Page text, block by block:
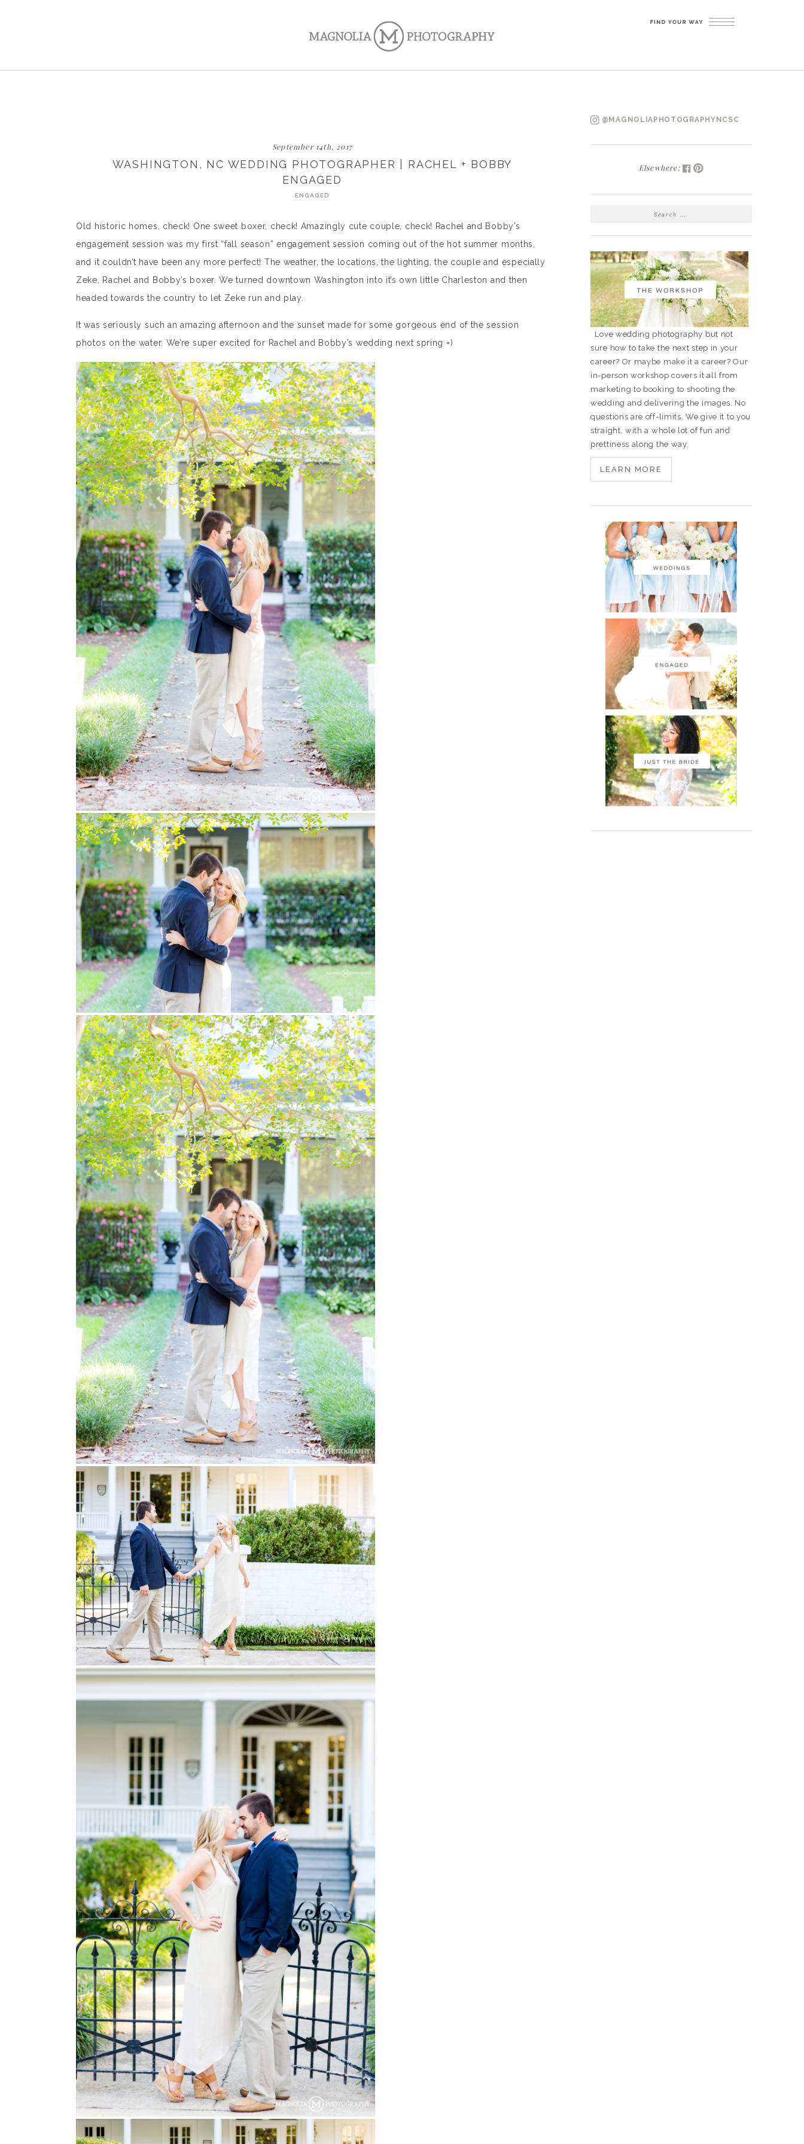
September 14th, 2017
WASHINGTON, NC WEDDING PHOTOGRAPHER | RACHEL + BOBBY
ENGAGED
ENGAGED
Old historic homes, check! One sweet boxer, check! Amazingly cute couple, check! Rachel and Bobby’s
engagement session was my first “fall season” engagement session coming out of the hot summer months,
and it couldn’t have been any more perfect! The weather, the locations, the lighting, the couple and especially
Zeke, Rachel and Bobby’s boxer. We turned downtown Washington into it’s own little Charleston and then
headed towards the country to let Zeke run and play.
It was seriously such an amazing afternoon and the sunset made for some gorgeous end of the session
photos on the water. We’re super excited for Rachel and Bobby’s wedding next spring =)
@MAGNOLIAPHOTOGRAPHYNCSC
Elsewhere:
SEARCH
Love wedding photography but not
sure how to take the next step in your
career? Or maybe make it a career? Our
in-person workshop covers it all from
marketing to booking to shooting the
wedding and delivering the images. No
questions are off-limits. We give it to you
straight, with a whole lot of fun and
prettiness along the way.
LEARN MORE